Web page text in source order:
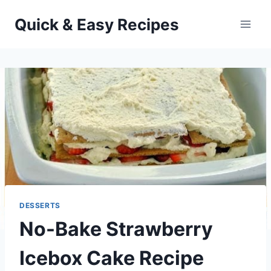
Quick & Easy Recipes
DESSERTS
No-Bake Strawberry
Icebox Cake Recipe